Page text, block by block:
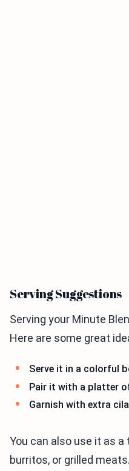
Serving Suggestions
Serving your Minute
Here are some great
Serve it in a colorful
Pair it with a platter
Garnish with extra
You can also use it as
burritos, or grilled